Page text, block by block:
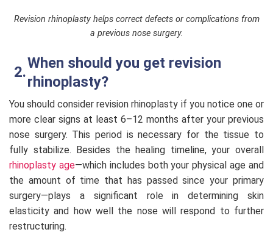
Revision rhinoplasty helps correct defects or complications from
a previous nose surgery.
When should you get revision
rhinoplasty?
You should consider revision rhinoplasty if you notice one or
more clear signs at least 6–12 months after your previous
nose surgery. This period is necessary for the tissue to
fully stabilize. Besides the healing timeline, your overall
rhinoplasty age—which includes both your physical age and
the amount of time that has passed since your primary
surgery—plays a significant role in determining skin
elasticity and how well the nose will respond to further
restructuring.